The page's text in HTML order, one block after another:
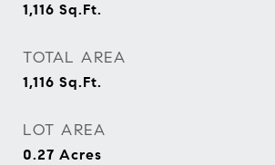
1,116 Sq.Ft.
TOTAL AREA
1,116 Sq.Ft.
LOT AREA
0.27 Acres